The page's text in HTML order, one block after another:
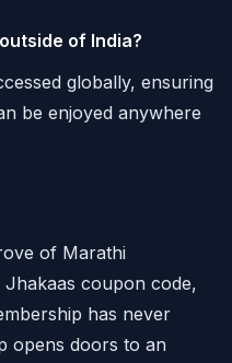
of India?
globally, ensuring
be enjoyed anywhere
of Marathi
coupon code,
has never
opens doors to an